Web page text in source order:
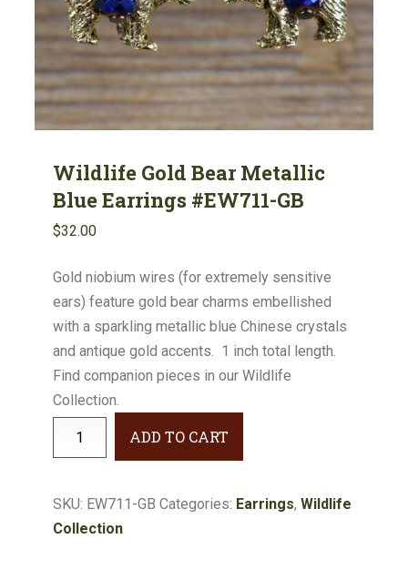
Wildlife Gold Bear Metallic
Blue Earrings #EW711-GB
$32.00
Gold niobium wires (for extremely sensitive
ears) feature gold bear charms embellished
with a sparkling metallic blue Chinese crystals
and antique gold accents. 1 inch total length.
Find companion pieces in our Wildlife
Collection.
Metallic
Blue
ADD TO CART
SKU: EW711-GB Categories: Earrings,Wildlife
Collection